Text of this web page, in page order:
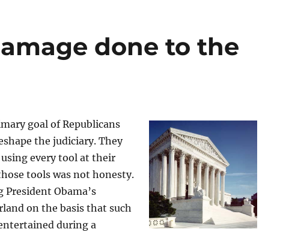
done to the
goal of Republicans
the judiciary. They
using every tool at their
tools was not honesty.
Obama’s
on the basis that such
during a